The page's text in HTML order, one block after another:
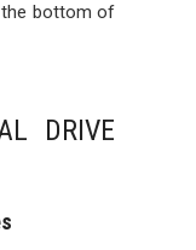
the bottom of
DRIVE